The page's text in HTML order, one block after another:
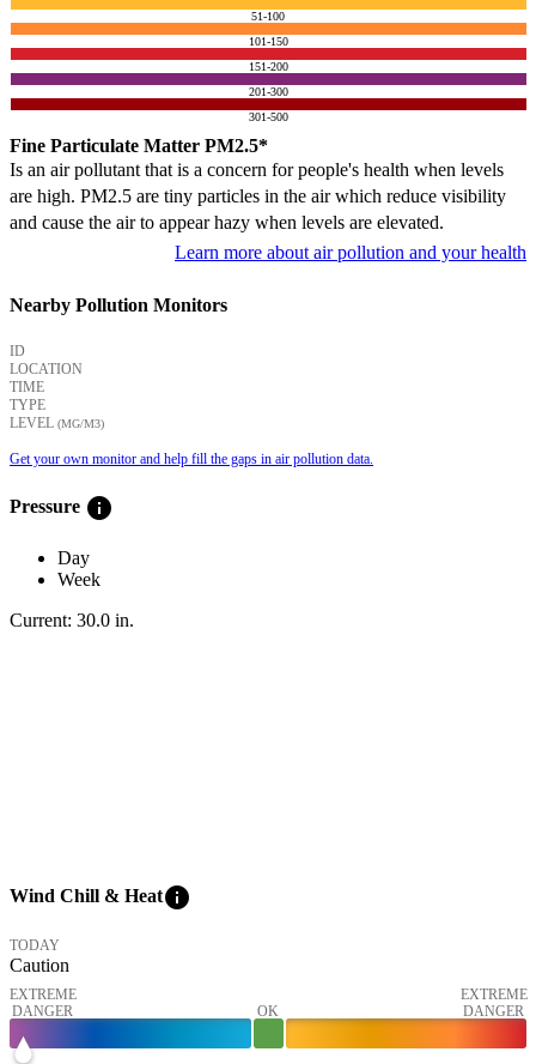
51-100
101-150
151-200
201-300
301-500
Fine Particulate Matter PM2.5*
Is an air pollutant that is a concern for people's health when levels
are high. PM2.5 are tiny particles in the air which reduce visibility
and cause the air to appear hazy when levels are elevated.
Learn more about air pollution and your health
Nearby Pollution Monitors
ID
LOCATION
TIME
TYPE
LEVEL (ΜG/M3)
Get your own monitor and help fill the gaps in air pollution data.
Pressure info
Day
Week
Current: 30.0 in.
Wind Chill & Heatinfo
TODAY
Caution
EXTREME
DANGER
OK
EXTREME
DANGER